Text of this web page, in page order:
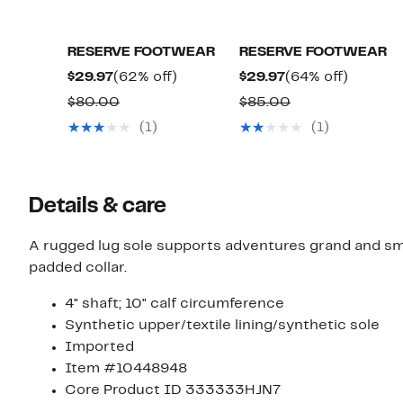
RESERVE FOOTWEAR
$29.97Current
Price
$29.97
(62% off)
$80.00Comparable
value
(1)
RESERVE FOOTWEAR
$29.97Current
Price
$29.97
(64% off)
$85.00Comparable
value
(1)
Details & care
A rugged lug sole supports adventures grand and
padded collar.
4" shaft; 10" calf circumference
Synthetic upper/textile lining/synthetic sole
Imported
Item #10448948
Core Product ID 333333HJN7